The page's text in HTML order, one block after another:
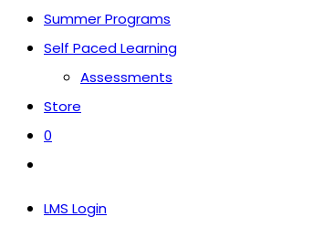
Summer Programs
Self Paced Learning
Assessments
Store
0
search
LMS Login